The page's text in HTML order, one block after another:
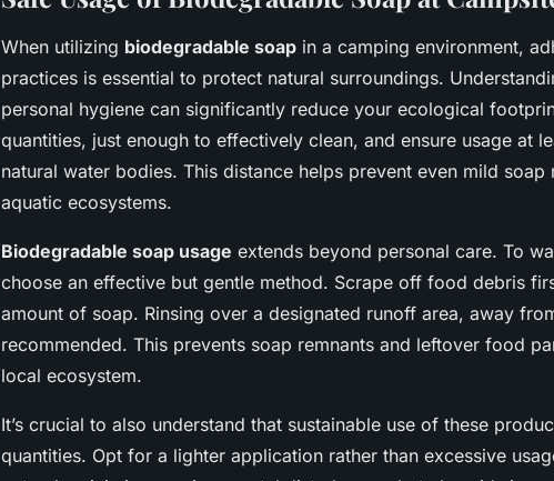
When utilizing biodegradable soap in a camping environment,
practices is essential to protect natural surroundings.
personal hygiene can significantly reduce your ecological
quantities, just enough to effectively clean, and ensure usage at
natural water bodies. This distance helps prevent even mild soap
aquatic ecosystems.
Biodegradable soap usage extends beyond personal care. To
choose an effective but gentle method. Scrape off food debris
amount of soap. Rinsing over a designated runoff area, away
recommended. This prevents soap remnants and leftover food
local ecosystem.
It’s crucial to also understand that sustainable use of these
quantities. Opt for a lighter application rather than excessive